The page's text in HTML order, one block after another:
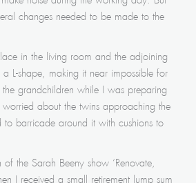
changes needed to be made to the
in the living room and the adjoining
L-shape, making it near impossible for
grandchildren while I was preparing
about the twins approaching the
to barricade around it with cushions to
the Sarah Beeny show ‘Renovate,
I received a small retirement lump sum